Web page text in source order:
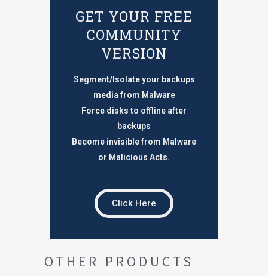
GET YOUR FREE
COMMUNITY
VERSION
Segment/Isolate your backups
media from Malware
Force disks to offline after
backups
Become invisible from Malware
or Malicious Acts.
Click Here
OTHER PRODUCTS